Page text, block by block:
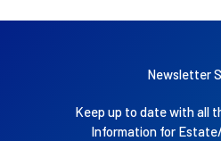
Newsletter
Keep up to date with all
Information for